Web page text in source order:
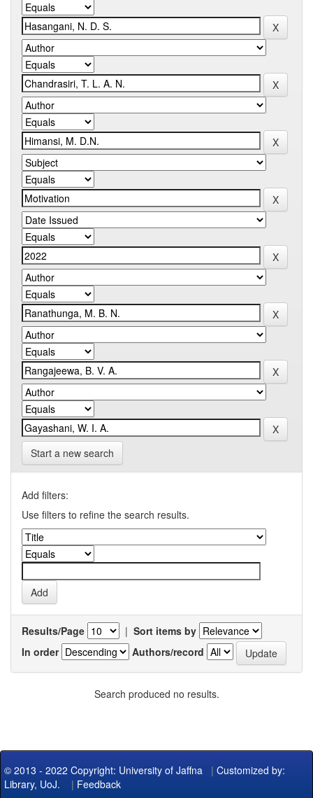
Start a new search
Add filters:
Use filters to refine the search results.
Results/Page | Sort items by
In order
Authors/record
Search produced no results.
© 2013 - 2022 Copyright: University of Jaffna | Customized by:
Library, UoJ. | Feedback